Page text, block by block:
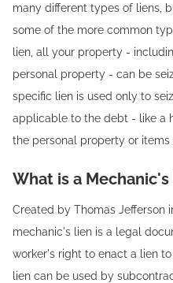
many different types of liens,
some of the more common
lien, all your property -
personal property - can be
specific lien is used only to
applicable to the debt - like a
the personal property or
What is a Mechanic's
Created by Thomas Jefferson
mechanic's lien is a legal
worker's right to enact a lien
lien can be used by